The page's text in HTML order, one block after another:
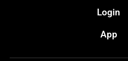
Login
App